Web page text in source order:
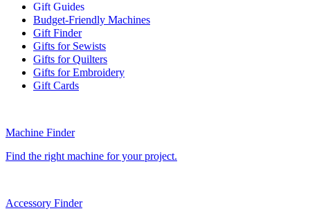
Gift Guides
Budget-Friendly Machines
Gift Finder
Gifts for Sewists
Gifts for Quilters
Gifts for Embroidery
Gift Cards
Machine Finder
Find the right machine for your project.
Accessory Finder